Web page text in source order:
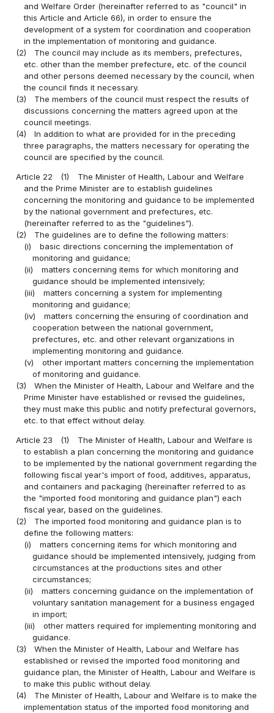
and Welfare Order (hereinafter referred to as "council" in
this Article and Article 66), in order to ensure the
development of a system for coordination and cooperation
in the implementation of monitoring and guidance.
(2)
The council may include as its members, prefectures,
etc. other than the member prefecture, etc. of the council
and other persons deemed necessary by the council, when
the council finds it necessary.
(3)
The members of the council must respect the results of
discussions concerning the matters agreed upon at the
council meetings.
(4)
In addition to what are provided for in the preceding
three paragraphs, the matters necessary for operating the
council are specified by the council.
Article 22 (1)
The Minister of Health, Labour and Welfare
and the Prime Minister are to establish guidelines
concerning the monitoring and guidance to be implemented
by the national government and prefectures, etc.
(hereinafter referred to as the "guidelines").
(2)
The guidelines are to define the following matters:
(i)
basic directions concerning the implementation of
monitoring and guidance;
(ii)
matters concerning items for which monitoring and
guidance should be implemented intensively;
(iii)
matters concerning a system for implementing
monitoring and guidance;
(iv)
matters concerning the ensuring of coordination and
cooperation between the national government,
prefectures, etc. and other relevant organizations in
implementing monitoring and guidance.
(v)
other important matters concerning the implementation
of monitoring and guidance.
(3)
When the Minister of Health, Labour and Welfare and the
Prime Minister have established or revised the guidelines,
they must make this public and notify prefectural governors,
etc. to that effect without delay.
Article 23 (1)
The Minister of Health, Labour and Welfare is
to establish a plan concerning the monitoring and guidance
to be implemented by the national government regarding the
following fiscal year's import of food, additives, apparatus,
and containers and packaging (hereinafter referred to as
the "imported food monitoring and guidance plan") each
fiscal year, based on the guidelines.
(2)
The imported food monitoring and guidance plan is to
define the following matters:
(i)
matters concerning items for which monitoring and
guidance should be implemented intensively, judging from
circumstances at the productions sites and other
circumstances;
(ii)
matters concerning guidance on the implementation of
voluntary sanitation management for a business engaged
in import;
(iii)
other matters required for implementing monitoring and
guidance.
(3)
When the Minister of Health, Labour and Welfare has
established or revised the imported food monitoring and
guidance plan, the Minister of Health, Labour and Welfare is
to make this public without delay.
(4)
The Minister of Health, Labour and Welfare is to make the
implementation status of the imported food monitoring and